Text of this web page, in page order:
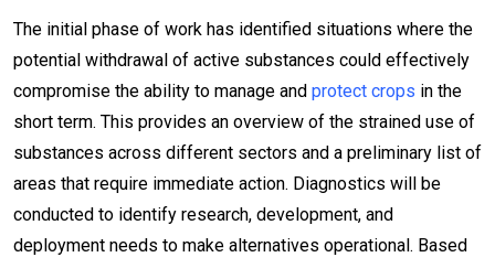
The initial phase of work has identified situations where the
potential withdrawal of active substances could effectively
compromise the ability to manage and protect crops in the
short term. This provides an overview of the strained use of
substances across different sectors and a preliminary list of
areas that require immediate action. Diagnostics will be
conducted to identify research, development, and
deployment needs to make alternatives operational. Based